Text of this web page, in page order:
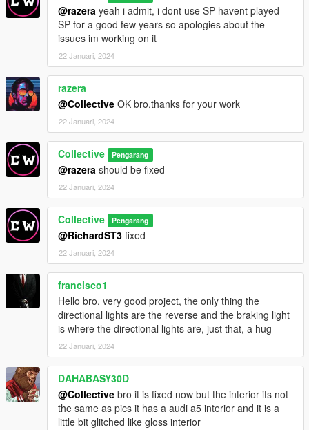
@razera yeah i admit, i dont use SP havent played
SP for a good few years so apologies about the
issues im working on it
22 Januari, 2024
razera
@Collective OK bro,thanks for your work
22 Januari, 2024
Collective Pengarang
@razera should be fixed
22 Januari, 2024
Collective Pengarang
@RichardST3 fixed
22 Januari, 2024
francisco1
Hello bro, very good project, the only thing the
directional lights are the reverse and the braking light
is where the directional lights are, just that, a hug
22 Januari, 2024
DAHABASY30D
@Collective bro it is fixed now but the interior its not
the same as pics it has a audi a5 interior and it is a
little bit glitched like gloss interior